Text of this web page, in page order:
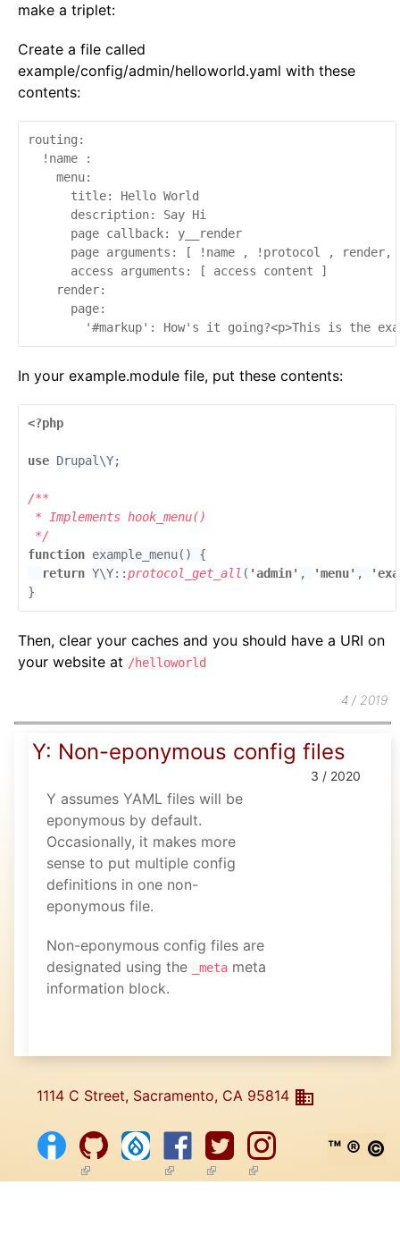
make a triplet:
Create a file called
example/config/admin/helloworld.yaml with these
contents:
routing:
  !name :
    menu:
      title: Hello World
      description: Say Hi
      page callback: y__render
page arguments: [ !name , !protocol , render,
      access arguments: [ access content ]
    render:
      page:
        '#markup':
How's it going?<p>This is the
In your example.module file, put these contents:
use
function
return Y\Y::protocol_get_all ( 'admin' , 'menu' ,
}
Then, clear your caches and you should have a URI on
your website at /helloworld
4 / 2019
Y: Non-eponymous config files
3 / 2020
Y assumes YAML files will be
eponymous by default.
Occasionally, it makes more
sense to put multiple config
definitions in one non-
eponymous file.
Non-eponymous config files are
designated using the
_meta meta
information block.
1114 C Street, Sacramento, CA 95814
(link is external)(link is external)
(link is external)
(link is external)
™ ® ©